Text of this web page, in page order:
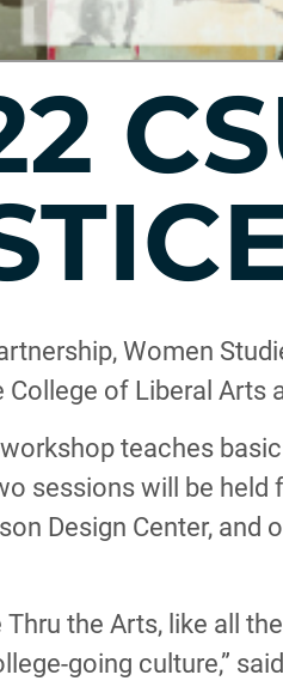
Women
College of Liberal Arts
teaches
sessions will be held
Design Center, and
Thru the Arts, like all
going culture,”